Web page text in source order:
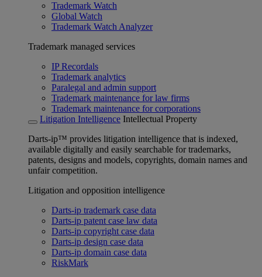
Trademark Watch
Global Watch
Trademark Watch Analyzer
Trademark managed services
IP Recordals
Trademark analytics
Paralegal and admin support
Trademark maintenance for law firms
Trademark maintenance for corporations
Litigation Intelligence Intellectual Property
Darts-ip™ provides litigation intelligence that is indexed,
available digitally and easily searchable for trademarks,
patents, designs and models, copyrights, domain names and
unfair competition.
Litigation and opposition intelligence
Darts-ip trademark case data
Darts-ip patent case law data
Darts-ip copyright case data
Darts-ip design case data
Darts-ip domain case data
RiskMark